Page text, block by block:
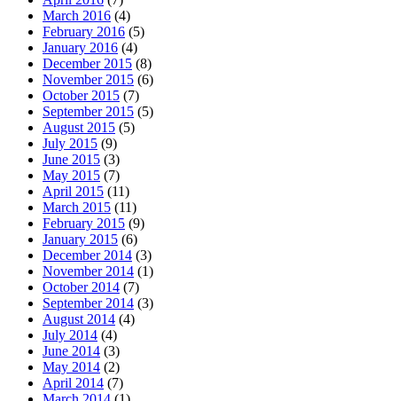
March 2016 (4)
February 2016 (5)
January 2016 (4)
December 2015 (8)
November 2015 (6)
October 2015 (7)
September 2015 (5)
August 2015 (5)
July 2015 (9)
June 2015 (3)
May 2015 (7)
April 2015 (11)
March 2015 (11)
February 2015 (9)
January 2015 (6)
December 2014 (3)
November 2014 (1)
October 2014 (7)
September 2014 (3)
August 2014 (4)
July 2014 (4)
June 2014 (3)
May 2014 (2)
April 2014 (7)